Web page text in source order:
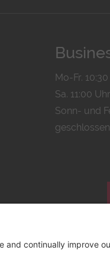
Mo-Fr.
Sa. 11:00
Sonn- und
geschlossen
© 2026 byBachmann &